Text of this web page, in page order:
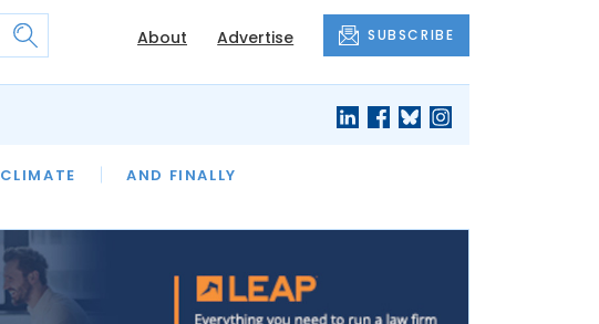
About Advertise SUBSCRIBE
CLIMATE AND FINALLY
LAWYER OF THE MONTH